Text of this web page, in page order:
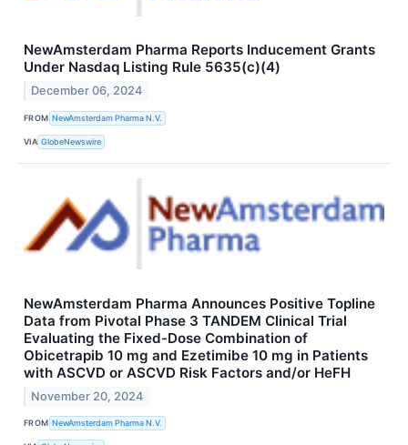
NewAmsterdam Pharma Reports Inducement Grants
Under Nasdaq Listing Rule 5635(c)(4)
December 06, 2024
FROM NewAmsterdam Pharma N.V.
VIA GlobeNewswire
NewAmsterdam Pharma Announces Positive Topline
Data from Pivotal Phase 3 TANDEM Clinical Trial
Evaluating the Fixed-Dose Combination of
Obicetrapib 10 mg and Ezetimibe 10 mg in Patients
with ASCVD or ASCVD Risk Factors and/or HeFH
November 20, 2024
FROM NewAmsterdam Pharma N.V.